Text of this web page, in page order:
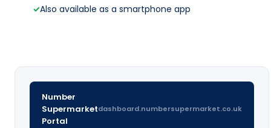
✓Also available as a smartphone app
Number
Supermarket
Portal
dashboard.numbersupermarket.co.uk